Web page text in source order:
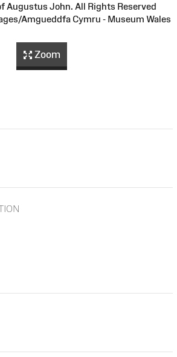
Augustus John. All Rights Reserved
Amgueddfa Cymru - Museum Wales
Zoom